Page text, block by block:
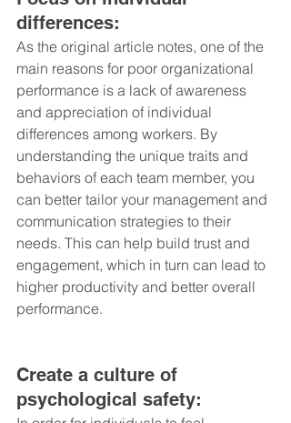
differences:
As the original article notes, one of the
main reasons for poor organizational
performance is a lack of awareness
and appreciation of individual
differences among workers. By
understanding the unique traits and
behaviors of each team member, you
can better tailor your management and
communication strategies to their
needs. This can help build trust and
engagement, which in turn can lead to
higher productivity and better overall
performance.
Create a culture of
psychological safety: